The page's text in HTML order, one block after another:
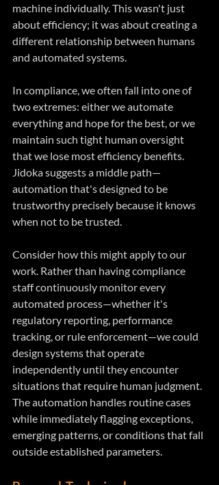
machine individually. This wasn't just
about efficiency; it was about creating a
different relationship between humans
and automated systems.
In compliance, we often fall into one of
two extremes: either we automate
everything and hope for the best, or we
maintain such tight human oversight
that we lose most efficiency benefits.
Jidoka suggests a middle path—
automation that's designed to be
trustworthy precisely because it knows
when not to be trusted.
Consider how this might apply to our
work. Rather than having compliance
staff continuously monitor every
automated process—whether it's
regulatory reporting, performance
tracking, or rule enforcement—we could
design systems that operate
independently until they encounter
situations that require human judgment.
The automation handles routine cases
while immediately flagging exceptions,
emerging patterns, or conditions that fall
outside established parameters.